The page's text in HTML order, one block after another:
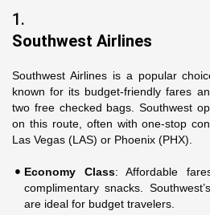
1.
Southwest Airlines
Southwest Airlines is a popular
known for its budget-friendly fares
two free checked bags. Southwest
on this route, often with one-stop
Las Vegas (LAS) or Phoenix (PHX).
Economy Class: Affordable
complimentary snacks.
are ideal for budget travelers.